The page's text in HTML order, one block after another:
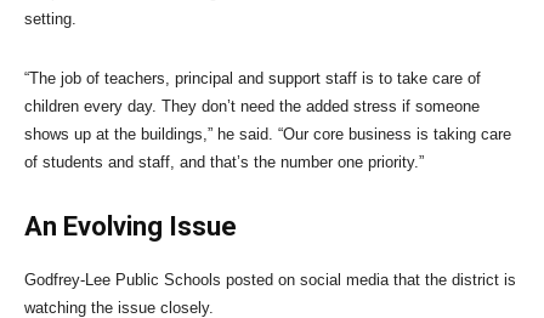
setting.
“The job of teachers, principal and support staff is to take care of
children every day. They don’t need the added stress if someone
shows up at the buildings,” he said. “Our core business is taking care
of students and staff, and that’s the number one priority.”
An Evolving Issue
Godfrey-Lee Public Schools posted on social media that the district is
watching the issue closely.